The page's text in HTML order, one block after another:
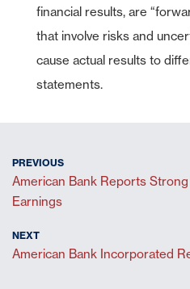
financial results, are
that involve risks and
cause actual results to
statements.
American Bank Reports
Earnings
American Bank Incorporated